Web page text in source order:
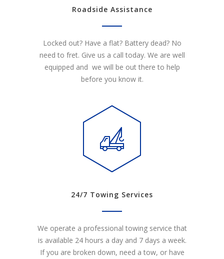
Roadside Assistance
Locked out? Have a flat? Battery dead? No
need to fret. Give us a call today. We are well
equipped and we will be out there to help
before you know it.
24/7 Towing Services
We operate a professional towing service that
is available 24 hours a day and 7 days a week.
If you are broken down, need a tow, or have